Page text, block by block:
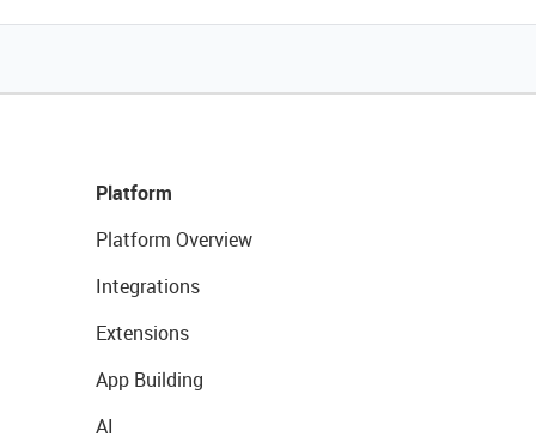
Platform
Platform Overview
Integrations
Extensions
App Building
AI